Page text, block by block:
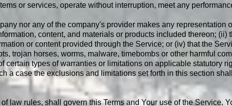
or services, operate without interruption, meet any
nor any of the company's provider makes any representation
content, and materials or products included thereon;
or content provided through the Service; or (iv) that the
trojan horses, worms, malware, timebombs or other harmful
certain types of warranties or limitations on applicable statutory
a case the exclusions and limitations set forth in this section
law rules, shall govern this Terms and Your use of the Service.